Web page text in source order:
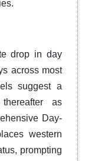
drop in day
across most
suggest a
as
Day-
western
prompting